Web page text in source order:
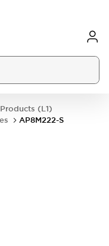
(L1)
AP8M222-S